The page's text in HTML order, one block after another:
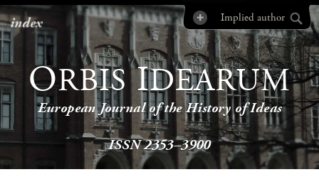
index
ORBISIDEARUM
European Journal of the History of Ideas
ISSN 2353–3900